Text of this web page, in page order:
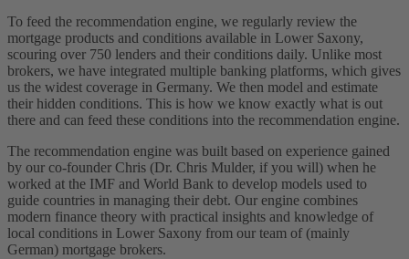
To feed the recommendation engine, we regularly review the
mortgage products and conditions available in Lower Saxony,
scouring over 750 lenders and their conditions daily. Unlike most
brokers, we have integrated multiple banking platforms, which gives
us the widest coverage in Germany. We then model and estimate
their hidden conditions. This is how we know exactly what is out
there and can feed these conditions into the recommendation engine.
The recommendation engine was built based on experience gained
by our co-founder Chris (Dr. Chris Mulder, if you will) when he
worked at the IMF and World Bank to develop models used to
guide countries in managing their debt. Our engine combines
modern finance theory with practical insights and knowledge of
local conditions in Lower Saxony from our team of (mainly
German) mortgage brokers.